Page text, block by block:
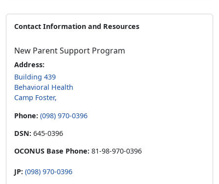
Contact Information and Resources
New Parent Support Program
Address:
Building 439
Behavioral Health
Camp Foster,
Phone: (098) 970-0396
DSN: 645-0396
OCONUS Base Phone: 81-98-970-0396
JP: (098) 970-0396